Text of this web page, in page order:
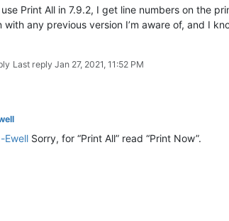
Print All in 7.9.2, I get line numbers on the
with any previous version I’m aware of, and I
Last reply Jan 27, 2021, 11:52 PM
Ewell Sorry, for “Print All” read “Print Now”.